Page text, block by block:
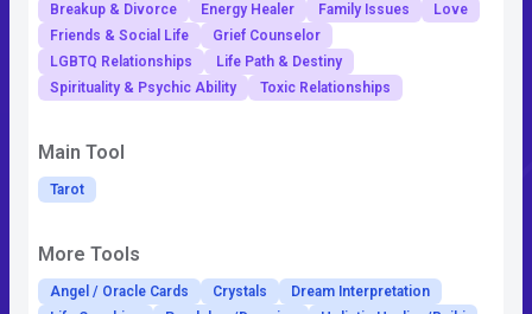
Breakup & Divorce Energy Healer Family Issues
Love
Friends & Social Life
Grief Counselor
LGBTQ Relationships
Life Path & Destiny
Spirituality & Psychic Ability
Toxic Relationships
Main Tool
Tarot
More Tools
Angel / Oracle Cards Crystals
Dream Interpretation